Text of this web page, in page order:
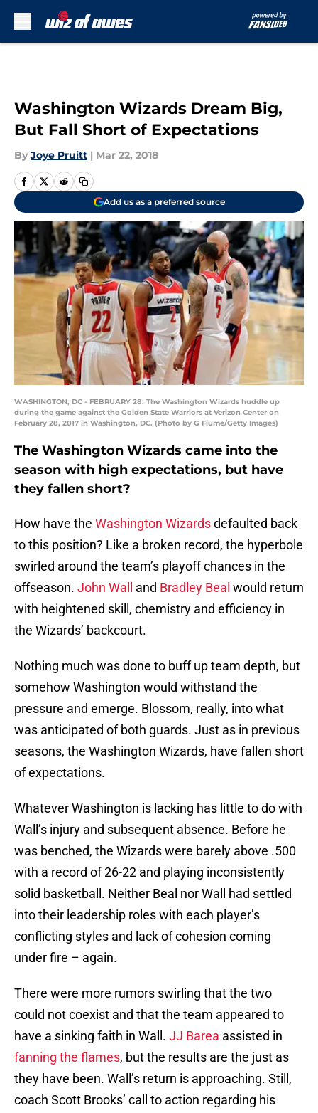
Washington Wizards Dream Big,
But Fall Short of Expectations
By Joye Pruitt | Mar 22, 2018
Add us as a preferred source
WASHINGTON, DC - FEBRUARY 28: The Washington Wizards huddle up
during the game against the Golden State Warriors at Verizon Center on
February 28, 2017 in Washington, DC. (Photo by G Fiume/Getty Images)
The Washington Wizards came into the
season with high expectations, but have
they fallen short?
How have the Washington Wizardsdefaulted back
to this position? Like a broken record, the hyperbole
swirled around the team’s playoff chances in the
offseason. John Wall and Bradley Beal would return
with heightened skill, chemistry and efficiency in
the Wizards’ backcourt.
Nothing much was done to buff up team depth, but
somehow Washington would withstand the
pressure and emerge. Blossom, really, into what
was anticipated of both guards. Just as in previous
seasons, the Washington Wizards, have fallen short
of expectations.
Whatever Washington is lacking has little to do with
Wall’s injury and subsequent absence. Before he
was benched, the Wizards were barely above .500
with a record of 26-22 and playing inconsistently
solid basketball. Neither Beal nor Wall had settled
into their leadership roles with each player’s
conflicting styles and lack of cohesion coming
under fire – again.
There were more rumors swirling that the two
could not coexist and that the team appeared to
have a sinking faith in Wall. JJ Barea assisted in
fanning the flames, but the results are the just as
they have been. Wall’s return is approaching. Still,
coach Scott Brooks’ call to action regarding his